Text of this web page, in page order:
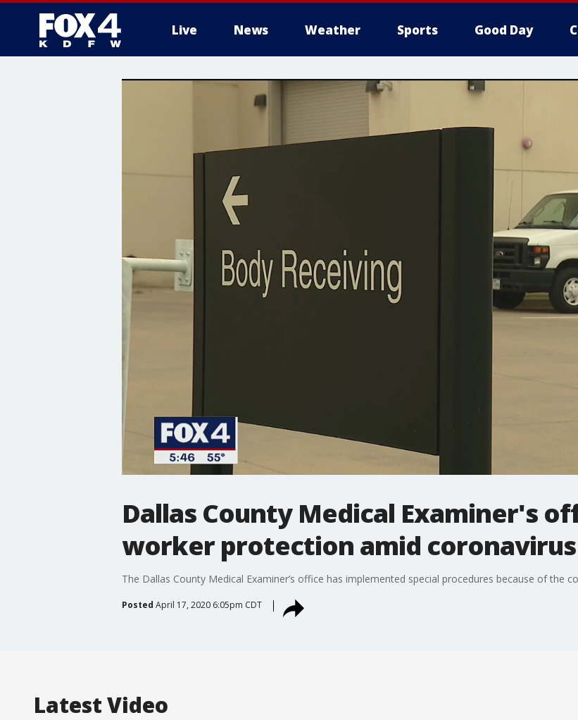
Live News Weather Sports Good Day
More
Dallas County Medical Examiner's
worker protection amid
The Dallas County Medical Examiner’s office has implemented special procedures because of the
Posted April 17, 2020 6:05pm CDT
Latest Video